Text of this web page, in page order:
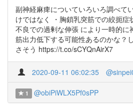
副神経麻痺についていろいろ調べて
けではなく ・胸鎖乳突筋での絞扼症
不良での過剰な伸張 により一時的に
筋出力低下する可能性あるのかな？
さそう https://t.co/sCYQnAirX7
2020-09-11 06:02:35
1 @obiPiWLX5Pf0sPP